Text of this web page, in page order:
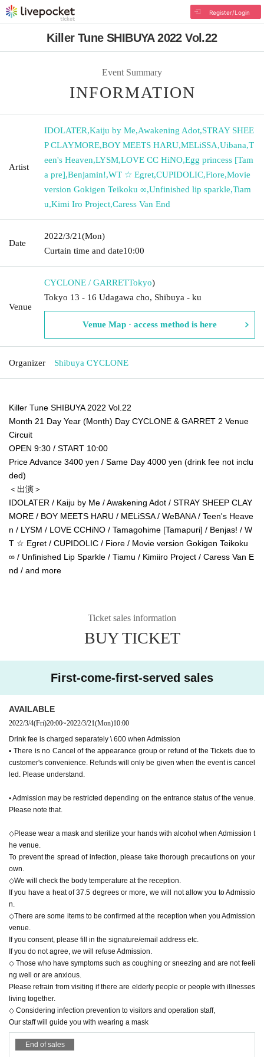
Register/Login
Killer Tune SHIBUYA 2022 Vol.22
Event Summary
INFORMATION
Artist
IDOLATER,Kaiju by Me,Awakening Adot,STRAY SHEE
P CLAYMORE,BOY MEETS HARU,MELiSSA,Uibana,T
een's Heaven,LYSM,LOVE CC HiNO,Egg princess [Tam
a pre],Benjamin!,WT ☆ Egret,CUPIDOLIC,Fiore,Movie
version Gokigen Teikoku ∞,Unfinished lip sparkle,Tiam
u,Kimi Iro Project,Caress Van End
Date
2022/3/21(Mon)
Curtain time and date10:00
Venue
CYCLONE / GARRETTokyo)
Tokyo 13 - 16 Udagawa cho, Shibuya - ku
Venue Map · access method is here
Organizer Shibuya CYCLONE
Killer Tune SHIBUYA 2022 Vol.22
Month 21 Day Year (Month) Day CYCLONE & GARRET 2 Venue
Circuit
OPEN 9:30 / START 10:00
Price Advance 3400 yen / Same Day 4000 yen (drink fee not inclu
ded)
＜出演＞
IDOLATER / Kaiju by Me / Awakening Adot / STRAY SHEEP CLAY
MORE / BOY MEETS HARU / MELiSSA / WeBANA / Teen's Heave
n / LYSM / LOVE CCHiNO / Tamagohime [Tamapuri] / Benjas! / W
T ☆ Egret / CUPIDOLIC / Fiore / Movie version Gokigen Teikoku
∞ / Unfinished Lip Sparkle / Tiamu / Kimiiro Project / Caress Van E
nd / and more
Ticket sales information
BUY TICKET
First-come-first-served sales
AVAILABLE
2022/3/4(Fri)20:00~2022/3/21(Mon)10:00
Drink fee is charged separately \ 600 when Admission
▪︎ There is no Cancel of the appearance group or refund of the Tickets due to
customer's convenience. Refunds will only be given when the event is cancel
led. Please understand.
▪︎ Admission may be restricted depending on the entrance status of the venue.
Please note that.
◇Please wear a mask and sterilize your hands with alcohol when Admission t
he venue.
To prevent the spread of infection, please take thorough precautions on your
own.
◇We will check the body temperature at the reception.
If you have a heat of 37.5 degrees or more, we will not allow you to Admissio
n.
◇There are some items to be confirmed at the reception when you Admission
venue.
If you consent, please fill in the signature/email address etc.
If you do not agree, we will refuse Admission.
◇ Those who have symptoms such as coughing or sneezing and are not feeli
ng well or are anxious.
Please refrain from visiting if there are elderly people or people with illnesses
living together.
◇ Considering infection prevention to visitors and operation staff,
Our staff will guide you with wearing a mask
End of sales